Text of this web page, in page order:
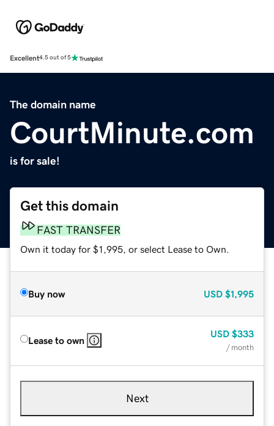
Excellent4.5 out of 5
The domain name
CourtMinute.com
is for sale!
Get this domain
FAST TRANSFER
Own it today for $1,995, or select Lease to Own.
Buy now USD $1,995
Lease to own
USD $333
/ month
Next